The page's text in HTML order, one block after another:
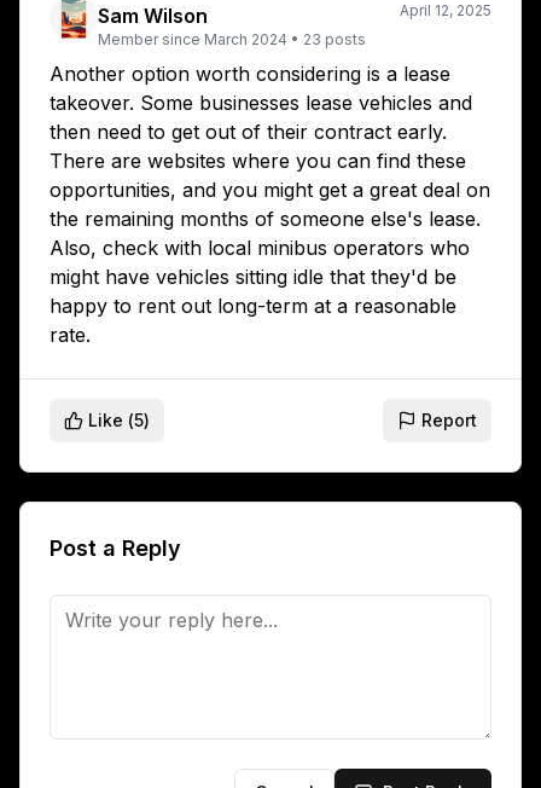
Sam Wilson
Member since March 2024 • 23 posts
April 12, 2025
Another option worth considering is a lease
takeover. Some businesses lease vehicles and
then need to get out of their contract early.
There are websites where you can find these
opportunities, and you might get a great deal on
the remaining months of someone else's lease.
Also, check with local minibus operators who
might have vehicles sitting idle that they'd be
happy to rent out long-term at a reasonable
rate.
Like (5) Report
Post a Reply